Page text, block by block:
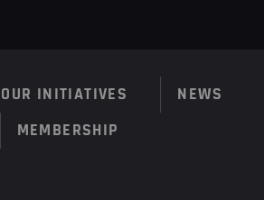
OUR INITIATIVES NEWS
MEMBERSHIP